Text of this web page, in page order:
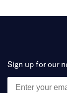
Sign up for our